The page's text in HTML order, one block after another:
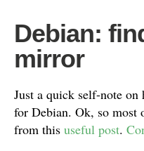
Debian:
mirror
Just a quick self-note on
for Debian. Ok, so most
from this useful post.